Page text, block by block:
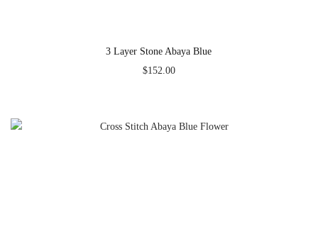
3 Layer Stone Abaya Blue
$152.00